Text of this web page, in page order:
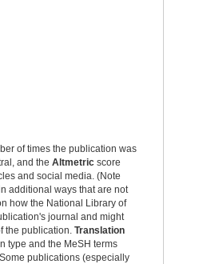
of times the publication was
and the Altmetric score
and social media. (Note
additional ways that are not
how the National Library of
journal and might
the publication. Translation
type and the MeSH terms
publications (especially